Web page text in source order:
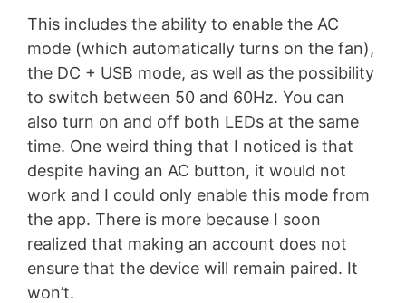
This includes the ability to enable the AC
mode (which automatically turns on the fan),
the DC + USB mode, as well as the possibility
to switch between 50 and 60Hz. You can
also turn on and off both LEDs at the same
time. One weird thing that I noticed is that
despite having an AC button, it would not
work and I could only enable this mode from
the app. There is more because I soon
realized that making an account does not
ensure that the device will remain paired. It
won’t.